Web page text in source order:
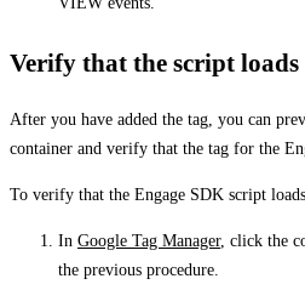
Verify that the script loads
After you have added the tag, you can
container and verify that the tag for the
To verify that the Engage SDK script
In Google Tag Manager, click the
the previous procedure.